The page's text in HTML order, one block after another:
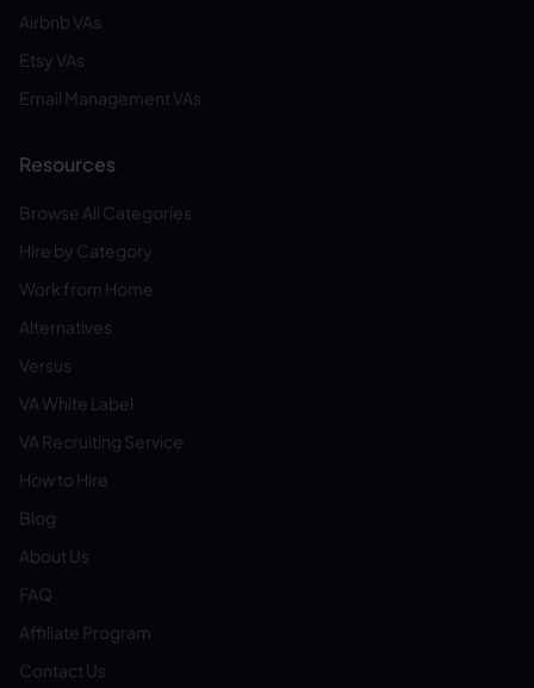
Airbnb VAs
Etsy VAs
Email Management VAs
Resources
Browse All Categories
Hire by Category
Work from Home
Alternatives
Versus
VA White Label
VA Recruiting Service
How to Hire
Blog
About Us
FAQ
Affiliate Program
Contact Us